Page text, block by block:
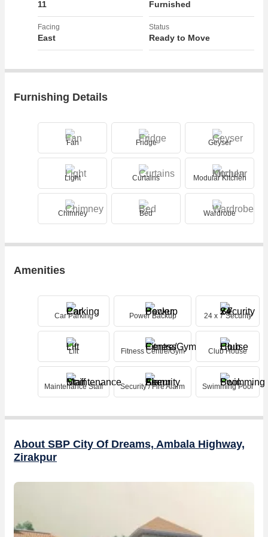
11 Furnished
Facing
East
Status
Ready to Move
Furnishing Details
Fan Fridge Geyser
Light Curtains Modular Kitchen
Chimney Bed Wardrobe
Amenities
Car Parking Power Backup 24 x 7 Security
Lift Fitness Centre/Gym Club House
Maintenance Staff Security / Fire Alarm Swimming Pool
About SBP City Of Dreams, Ambala Highway,
Zirakpur